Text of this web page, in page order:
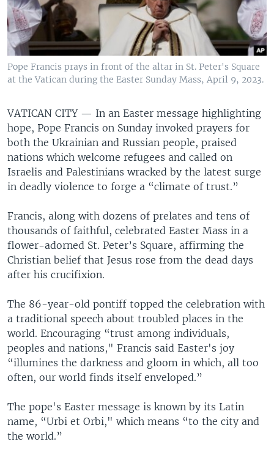
Pope Francis prays in front of the altar in St. Peter's Square
at the Vatican during the Easter Sunday Mass, April 9, 2023.
VATICAN CITY — In an Easter message highlighting
hope, Pope Francis on Sunday invoked prayers for
both the Ukrainian and Russian people, praised
nations which welcome refugees and called on
Israelis and Palestinians wracked by the latest surge
in deadly violence to forge a “climate of trust.”
Francis, along with dozens of prelates and tens of
thousands of faithful, celebrated Easter Mass in a
flower-adorned St. Peter’s Square, affirming the
Christian belief that Jesus rose from the dead days
after his crucifixion.
The 86-year-old pontiff topped the celebration with
a traditional speech about troubled places in the
world. Encouraging “trust among individuals,
peoples and nations," Francis said Easter's joy
“illumines the darkness and gloom in which, all too
often, our world finds itself enveloped.”
The pope's Easter message is known by its Latin
name, “Urbi et Orbi," which means “to the city and
the world.”